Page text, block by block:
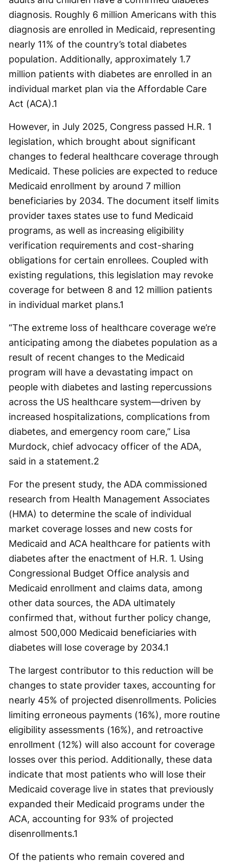
diagnosis. Roughly 6 million Americans with this
diagnosis are enrolled in Medicaid, representing
nearly 11% of the country’s total diabetes
population. Additionally, approximately 1.7
million patients with diabetes are enrolled in an
individual market plan via the Affordable Care
Act (ACA).1
However, in July 2025, Congress passed H.R. 1
legislation, which brought about significant
changes to federal healthcare coverage through
Medicaid. These policies are expected to reduce
Medicaid enrollment by around 7 million
beneficiaries by 2034. The document itself limits
provider taxes states use to fund Medicaid
programs, as well as increasing eligibility
verification requirements and cost-sharing
obligations for certain enrollees. Coupled with
existing regulations, this legislation may revoke
coverage for between 8 and 12 million patients
in individual market plans.1
“The extreme loss of healthcare coverage we’re
anticipating among the diabetes population as a
result of recent changes to the Medicaid
program will have a devastating impact on
people with diabetes and lasting repercussions
across the US healthcare system—driven by
increased hospitalizations, complications from
diabetes, and emergency room care,” Lisa
Murdock, chief advocacy officer of the ADA,
said in a statement.2
For the present study, the ADA commissioned
research from Health Management Associates
(HMA) to determine the scale of individual
market coverage losses and new costs for
Medicaid and ACA healthcare for patients with
diabetes after the enactment of H.R. 1. Using
Congressional Budget Office analysis and
Medicaid enrollment and claims data, among
other data sources, the ADA ultimately
confirmed that, without further policy change,
almost 500,000 Medicaid beneficiaries with
diabetes will lose coverage by 2034.1
The largest contributor to this reduction will be
changes to state provider taxes, accounting for
nearly 45% of projected disenrollments. Policies
limiting erroneous payments (16%), more routine
eligibility assessments (16%), and retroactive
enrollment (12%) will also account for coverage
losses over this period. Additionally, these data
indicate that most patients who will lose their
Medicaid coverage live in states that previously
expanded their Medicaid programs under the
ACA, accounting for 93% of projected
disenrollments.1
Of the patients who remain covered and